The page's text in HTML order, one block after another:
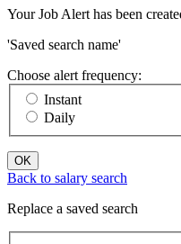
Your Job Alert has been
'Saved search name'
Choose alert frequency:
Instant
Daily
OK
Back to salary search
Replace a saved search